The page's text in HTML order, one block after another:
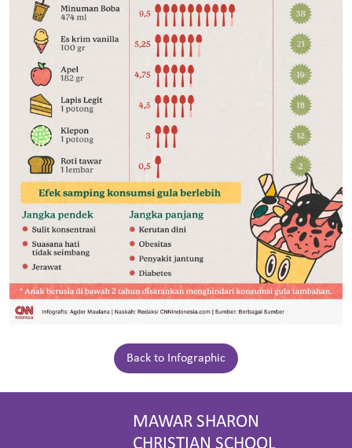
Back to Infographic
MAWAR SHARON